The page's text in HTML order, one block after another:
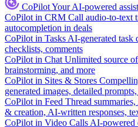
CoPilotYour AI-powered
CoPilot in CRM Call audio-to-text
autocompletion in deals
CoPilot in Tasks AI-generated task
checklists, comments
CoPilot in Chat Unlimited source
brainstorming, and more
CoPilot in Sites & Stores
generated images, detailed
CoPilot in Feed Thread
& creation, AI-written responses,
CoPilot in Video Calls AI-powered